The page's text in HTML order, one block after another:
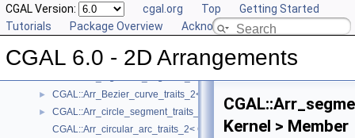
CGAL Version: cgal.org Top
Getting Started
Tutorials
Package Overview Acknowledging CGAL
CGAL 6.0 - 2D Arrangements
► User Manual
▼ Reference Manual
▼ Geometry Traits Classes
► CGAL::Arr_Bezier_curve_traits_2< RatKernel, AlgKernel, NtTraits >
►
CGAL::Arr_circle_segment_traits_2< Kernel >
CGAL::Arr_circular_arc_traits_2< CircularKernel >Kernel > Member